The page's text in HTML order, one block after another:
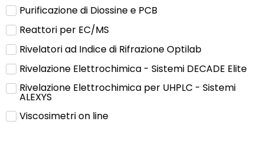
Purificazione di Diossine e PCB
Reattori per EC/MS
Rivelatori ad Indice di Rifrazione Optilab
Rivelazione Elettrochimica - Sistemi DECADE Elite
Rivelazione Elettrochimica per UHPLC - Sistemi
ALEXYS
Viscosimetri on line